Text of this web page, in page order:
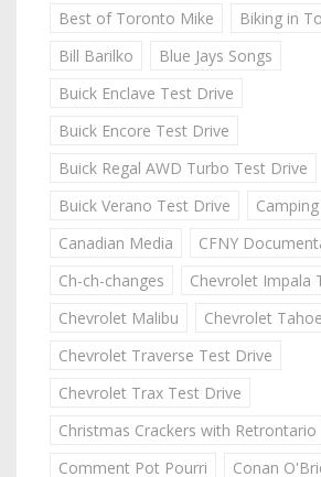
Best of Toronto Mike
Biking in
Bill Barilko
Blue Jays Songs
Buick Enclave Test Drive
Buick Encore Test Drive
Buick Regal AWD Turbo Test Drive
Buick Verano Test Drive
Camping
Canadian Media
CFNY
Ch-ch-changes
Chevrolet Impala
Chevrolet Malibu
Chevrolet
Chevrolet Traverse Test Drive
Chevrolet Trax Test Drive
Christmas Crackers with Retrontario
Comment Pot Pourri
Conan